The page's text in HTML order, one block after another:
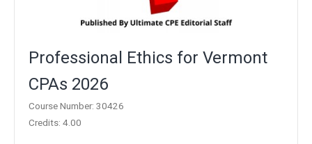
Professional Ethics for Vermont
CPAs 2026
Course Number: 30426
Credits: 4.00